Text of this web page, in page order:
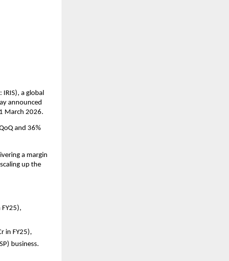
IRIS), a global
announced
March 2026.
and 36%
a margin
up the
in FY25),
business.